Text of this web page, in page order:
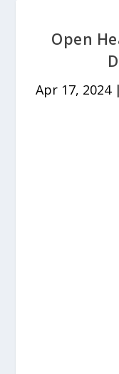
Open
Apr 17, 2024|